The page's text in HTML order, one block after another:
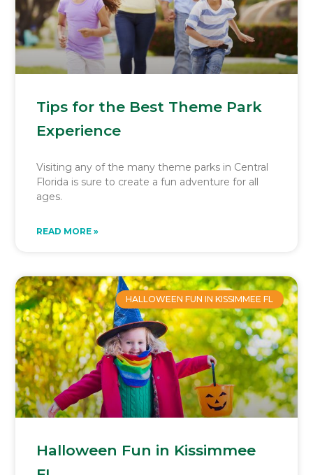
Tips for the Best Theme Park
Experience
Visiting any of the many theme parks in Central
Florida is sure to create a fun adventure for all
ages.
READ MORE »
HALLOWEEN FUN IN KISSIMMEE FL
Halloween Fun in Kissimmee